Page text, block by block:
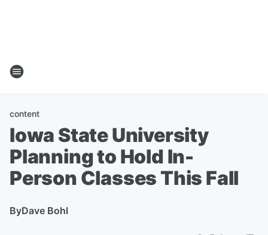
content
Iowa State University
Planning to Hold In-
Person Classes This Fall
ByDave Bohl